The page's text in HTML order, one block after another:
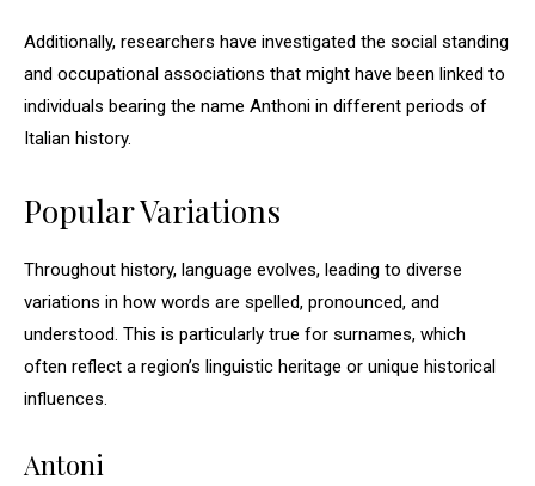
Additionally, researchers have investigated the social standing
and occupational associations that might have been linked to
individuals bearing the name Anthoni in different periods of
Italian history.
Popular Variations
Throughout history, language evolves, leading to diverse
variations in how words are spelled, pronounced, and
understood. This is particularly true for surnames, which
often reflect a region’s linguistic heritage or unique historical
influences.
Antoni